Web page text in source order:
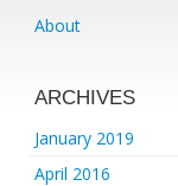
About
ARCHIVES
January 2019
April 2016